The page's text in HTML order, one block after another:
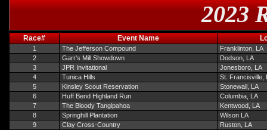
2023
Race# Event Name
1 The Jefferson Compound
Franklinton, LA
2
Garr's Mill Showdown
Dodson, LA
3
JPR Invitational
Jonesboro, LA
4
Tunica Hills
St. Francisville,
5
Kinsley Scout Reservation
Stonewall, LA
6
Huff Bend Highland Run
Columbia, LA
7
The Bloody Tangipahoa
Kentwood, LA
8
Springhill Plantation
Wilson LA
9
Clay Cross-Country
Ruston, LA